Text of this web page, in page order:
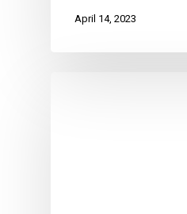
April 14, 2023